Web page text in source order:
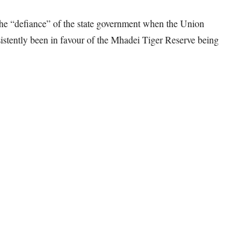
“defiance” of the state government when the Union
been in favour of the Mhadei Tiger Reserve being